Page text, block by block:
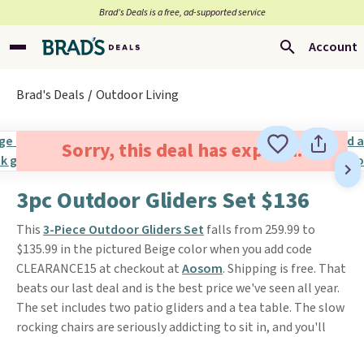
Brad’s Deals is a free, ad-supported service
Account
Brad's Deals Outdoor Living
Sorry, this deal has expired.
3pc Outdoor Gliders Set $136
This3-Piece Outdoor Gliders Set falls from 259.99 to
$135.99 in the pictured Beige color when you add code
CLEARANCE15 at checkout atAosom. Shipping is free. That
beats our last deal and is the best price we've seen all year.
The set includes two patio gliders and a tea table. The slow
rocking chairs are seriously addicting to sit in, and you'll